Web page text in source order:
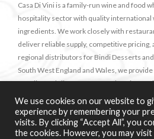
Casa Di Vini is a family-run wine and food
hospitality sector with quality international
ingredients. We work closely with
deliver reliable supply, competitive pricing,
regional distributors for Bindi Desserts
South West England and Wales, we
our clients deliver a strong, authentic
SHOP
We use cookies on our website to
experience by remembering your
visits. By clicking “Accept All”, you
the cookies. However, you may